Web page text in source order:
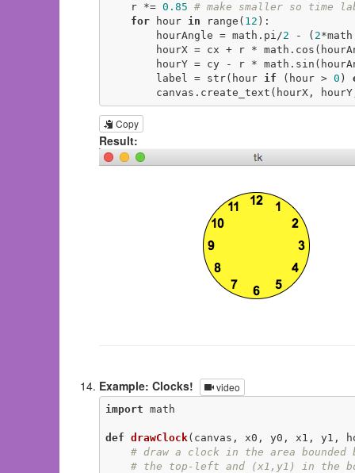
    r *=
0.85 # make smaller so time
for hour in range( 12 ):
        hourAngle = math.pi/
2 - ( 2
        label = str(hour
if (hour > 0 )
canvas.create_text(hourX,
Copy
Result:
Example: Clocks! video
import math
def drawClock(canvas, x0, y0, x1, y1,
# draw a clock in the area
# the top-left and (x1,y1) in the